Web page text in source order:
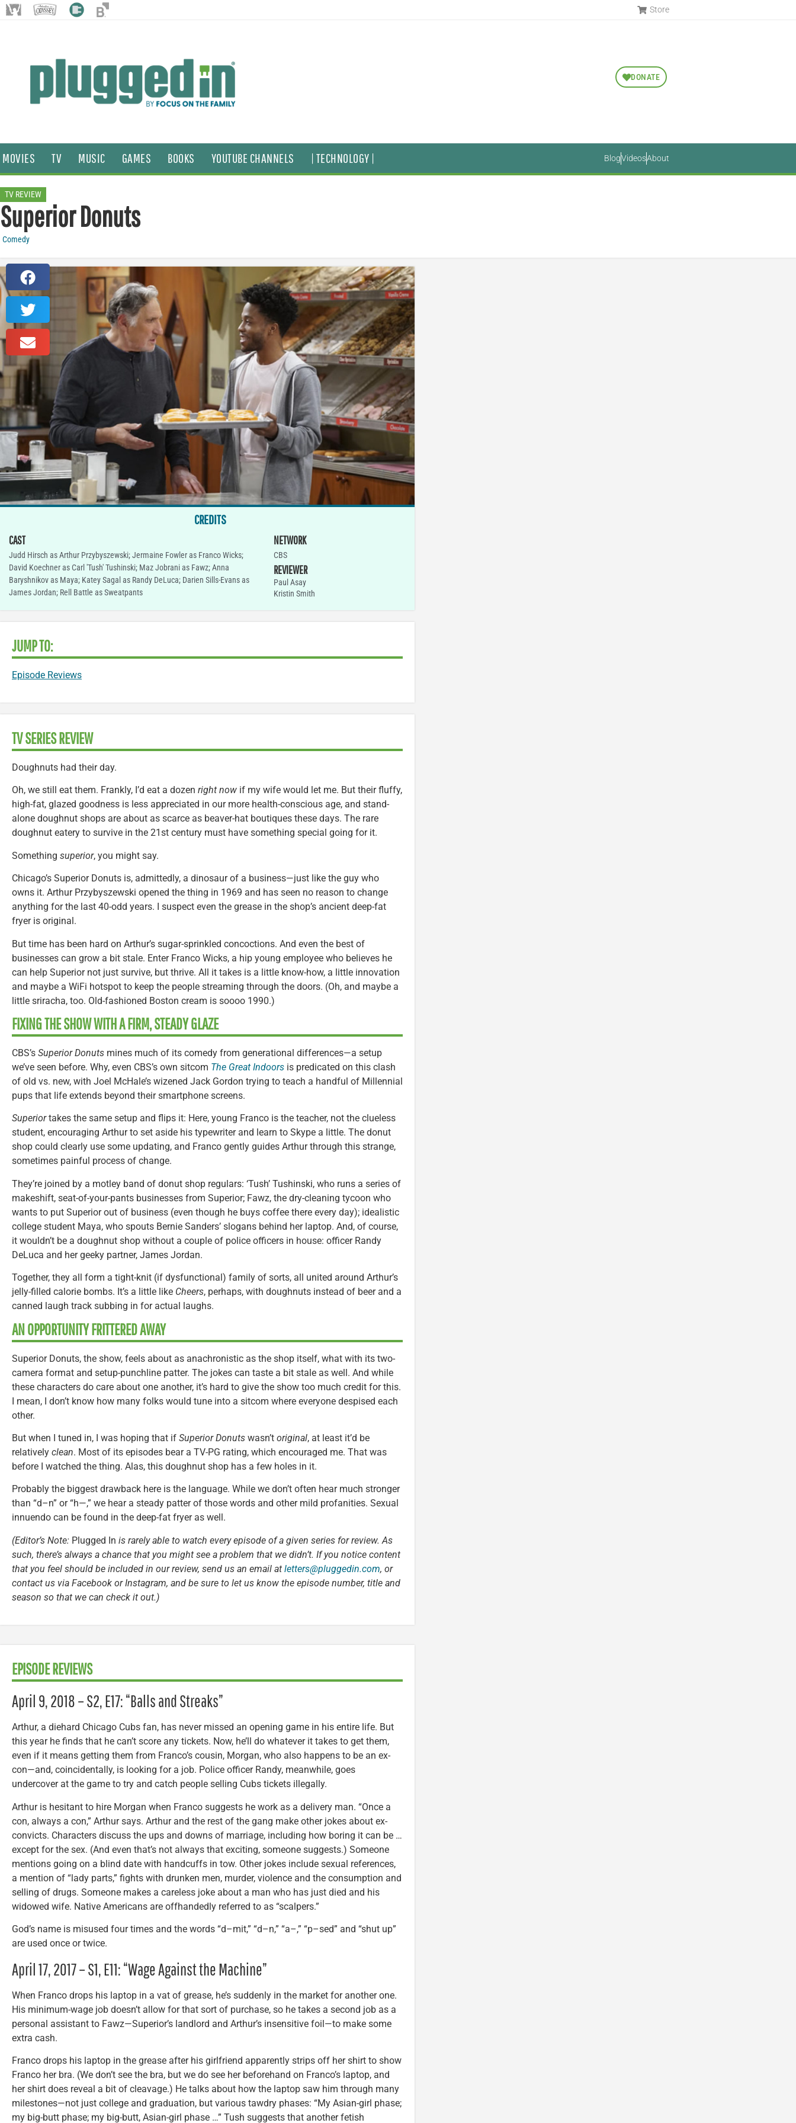
Store
DONATE
MOVIES TV MUSIC GAMES BOOKS YOUTUBE CHANNELS | TECHNOLOGY | BlogVideosAbout
TV REVIEW
Superior Donuts
Comedy
CREDITS
CAST
Judd Hirsch as Arthur Przybyszewski; Jermaine Fowler as Franco Wicks;
David Koechner as Carl 'Tush' Tushinski; Maz Jobrani as Fawz; Anna
Baryshnikov as Maya; Katey Sagal as Randy DeLuca; Darien Sills-Evans as
James Jordan; Rell Battle as Sweatpants
NETWORK
CBS
REVIEWER
Paul Asay
Kristin Smith
JUMP TO:
Episode Reviews
TV SERIES REVIEW
Doughnuts had their day.
Oh, we still eat them. Frankly, I’d eat a dozen right now if my wife would let me. But their fluffy,
high-fat, glazed goodness is less appreciated in our more health-conscious age, and stand-
alone doughnut shops are about as scarce as beaver-hat boutiques these days. The rare
doughnut eatery to survive in the 21st century must have something special going for it.
Something superior, you might say.
Chicago’s Superior Donuts is, admittedly, a dinosaur of a business—just like the guy who
owns it. Arthur Przybyszewski opened the thing in 1969 and has seen no reason to change
anything for the last 40-odd years. I suspect even the grease in the shop’s ancient deep-fat
fryer is original.
But time has been hard on Arthur’s sugar-sprinkled concoctions. And even the best of
businesses can grow a bit stale. Enter Franco Wicks, a hip young employee who believes he
can help Superior not just survive, but thrive. All it takes is a little know-how, a little innovation
and maybe a WiFi hotspot to keep the people streaming through the doors. (Oh, and maybe a
little sriracha, too. Old-fashioned Boston cream is soooo 1990.)
FIXING THE SHOW WITH A FIRM, STEADY GLAZE
CBS’s Superior Donuts mines much of its comedy from generational differences—a setup
we’ve seen before. Why, even CBS’s own sitcom The Great Indoors is predicated on this clash
of old vs. new, with Joel McHale’s wizened Jack Gordon trying to teach a handful of Millennial
pups that life extends beyond their smartphone screens.
Superiortakes the same setup and flips it: Here, young Franco is the teacher, not the clueless
student, encouraging Arthur to set aside his typewriter and learn to Skype a little. The donut
shop could clearly use some updating, and Franco gently guides Arthur through this strange,
sometimes painful process of change.
They’re joined by a motley band of donut shop regulars: ‘Tush’ Tushinski, who runs a series of
makeshift, seat-of-your-pants businesses from Superior; Fawz, the dry-cleaning tycoon who
wants to put Superior out of business (even though he buys coffee there every day); idealistic
college student Maya, who spouts Bernie Sanders’ slogans behind her laptop. And, of course,
it wouldn’t be a doughnut shop without a couple of police officers in house: officer Randy
DeLuca and her geeky partner, James Jordan.
Together, they all form a tight-knit (if dysfunctional) family of sorts, all united around Arthur’s
jelly-filled calorie bombs. It’s a little like Cheers, perhaps, with doughnuts instead of beer and a
canned laugh track subbing in for actual laughs.
AN OPPORTUNITY FRITTERED AWAY
Superior Donuts, the show, feels about as anachronistic as the shop itself, what with its two-
camera format and setup-punchline patter. The jokes can taste a bit stale as well. And while
these characters do care about one another, it’s hard to give the show too much credit for this.
I mean, I don’t know how many folks would tune into a sitcom where everyone despised each
other.
But when I tuned in, I was hoping that if Superior Donuts wasn’t original, at least it’d be
relatively clean. Most of its episodes bear a TV-PG rating, which encouraged me. That was
before I watched the thing. Alas, this doughnut shop has a few holes in it.
Probably the biggest drawback here is the language. While we don’t often hear much stronger
than “d–n” or “h—,” we hear a steady patter of those words and other mild profanities. Sexual
innuendo can be found in the deep-fat fryer as well.
(Editor’s Note: Plugged In is rarely able to watch every episode of a given series for review. As
such, there’s always a chance that you might see a problem that we didn’t. If you notice content
that you feel should be included in our review, send us an email at letters@pluggedin.com, or
contact us via Facebook or Instagram, and be sure to let us know the episode number, title and
season so that we can check it out.)
EPISODE REVIEWS
April 9, 2018 – S2, E17: “Balls and Streaks”
Arthur, a diehard Chicago Cubs fan, has never missed an opening game in his entire life. But
this year he finds that he can’t score any tickets. Now, he’ll do whatever it takes to get them,
even if it means getting them from Franco’s cousin, Morgan, who also happens to be an ex-
con—and, coincidentally, is looking for a job. Police officer Randy, meanwhile, goes
undercover at the game to try and catch people selling Cubs tickets illegally.
Arthur is hesitant to hire Morgan when Franco suggests he work as a delivery man. “Once a
con, always a con,” Arthur says. Arthur and the rest of the gang make other jokes about ex-
convicts. Characters discuss the ups and downs of marriage, including how boring it can be …
except for the sex. (And even that’s not always that exciting, someone suggests.) Someone
mentions going on a blind date with handcuffs in tow. Other jokes include sexual references,
a mention of “lady parts,” fights with drunken men, murder, violence and the consumption and
selling of drugs. Someone makes a careless joke about a man who has just died and his
widowed wife. Native Americans are offhandedly referred to as “scalpers.”
God’s name is misused four times and the words “d–mit,” “d–n,” “a–,” “p–sed” and “shut up”
are used once or twice.
April 17, 2017 – S1, E11: “Wage Against the Machine”
When Franco drops his laptop in a vat of grease, he’s suddenly in the market for another one.
His minimum-wage job doesn’t allow for that sort of purchase, so he takes a second job as a
personal assistant to Fawz—Superior’s landlord and Arthur’s insensitive foil—to make some
extra cash.
Franco drops his laptop in the grease after his girlfriend apparently strips off her shirt to show
Franco her bra. (We don’t see the bra, but we do see her beforehand on Franco’s laptop, and
her shirt does reveal a bit of cleavage.) He talks about how the laptop saw him through many
milestones—not just college and graduation, but various tawdry phases: “My Asian-girl phase;
my big-butt phase; my big-butt, Asian-girl phase …” Tush suggests that another fetish